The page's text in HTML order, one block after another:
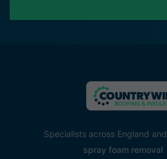
Specialists across England
spray foam removal